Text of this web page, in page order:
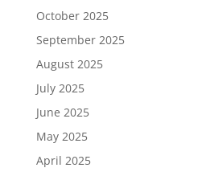
October 2025
September 2025
August 2025
July 2025
June 2025
May 2025
April 2025